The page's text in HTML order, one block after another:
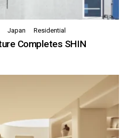
Japan Residential
Completes SHIN